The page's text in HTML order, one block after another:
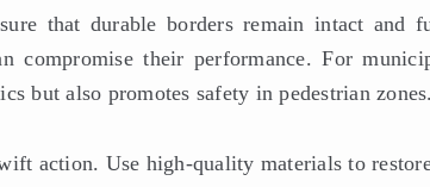
that durable borders remain intact and
compromise their performance. For
but also promotes safety in pedestrian zones.
action. Use high-quality materials to